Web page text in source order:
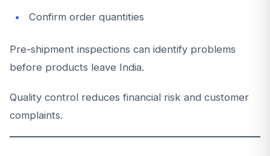
Confirm order quantities
Pre-shipment inspections can identify problems
before products leave India.
Quality control reduces financial risk and customer
complaints.